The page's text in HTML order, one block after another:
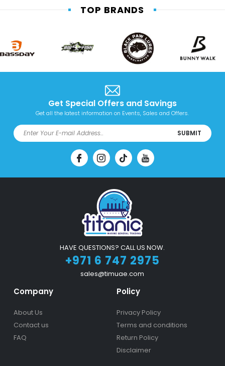
TOP BRANDS
Get Special Offers and Savings
Get all the latest information on Events, Sales and Offers.
SUBMIT
HAVE QUESTIONS? CALL US NOW.
+971 6 747 2975
sales@timuae.com
Company
About Us
Contact us
FAQ
Policy
Privacy Policy
Terms and conditions
Return Policy
Disclaimer